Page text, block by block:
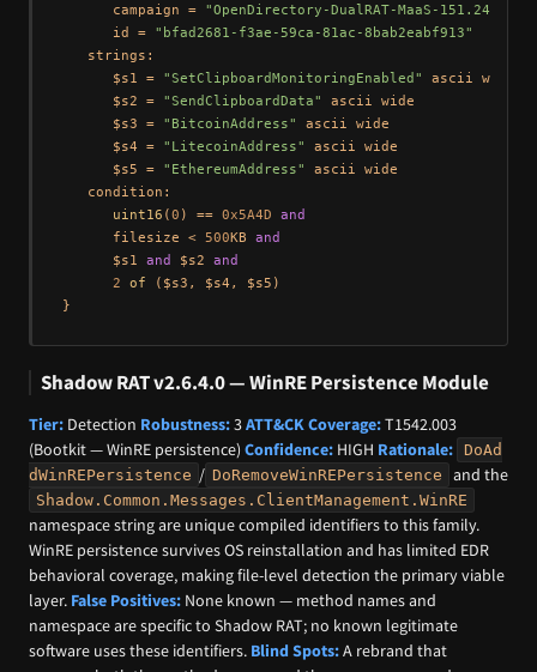
      campaign =
"OpenDirectory-DualRAT-MaaS-
      id =
"bfad2681-f3ae-59ca-81ac-8bab2eabf913"
   strings:
      $s1 =
"SetClipboardMonitoringEnabled"
ascii wide
      $s2 =
"SendClipboardData"
ascii wide
      $s3 =
"BitcoinAddress"
ascii wide
      $s4 =
"LitecoinAddress"
ascii wide
      $s5 =
"EthereumAddress"
ascii wide
   condition:
uint16 (0 ) == 0x5A4D
and
      filesize <
500KB and
      $s1
and $s2 and
2
of ($s3, $s4, $s5)
Shadow RAT v2.6.4.0 — WinRE Persistence Module
Tier: Detection Robustness:3ATT&CK Coverage:T1542.003
(Bootkit — WinRE persistence) Confidence: HIGH Rationale: DoAd
dWinREPersistence / DoRemoveWinREPersistence and the
Shadow.Common.Messages.ClientManagement.WinRE
namespace string are unique compiled identifiers to this family.
WinRE persistence survives OS reinstallation and has limited EDR
behavioral coverage, making file-level detection the primary viable
layer. False Positives: None known — method names and
namespace are specific to Shadow RAT; no known legitimate
software uses these identifiers. Blind Spots:A rebrand that